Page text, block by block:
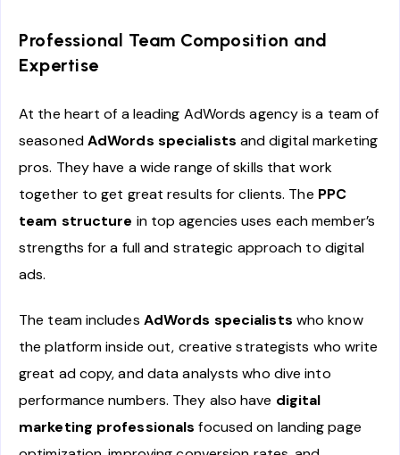
Professional Team Composition and
Expertise
At the heart of a leading AdWords agency is a team of
seasonedAdWords specialists and digital marketing
pros. They have a wide range of skills that work
together to get great results for clients. The PPC
team structure in top agencies uses each member’s
strengths for a full and strategic approach to digital
ads.
The team includes AdWords specialists who know
the platform inside out, creative strategists who write
great ad copy, and data analysts who dive into
performance numbers. They also have digital
marketing professionals focused on landing page